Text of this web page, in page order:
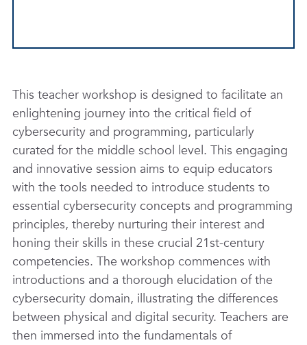
This teacher workshop is designed to facilitate an
enlightening journey into the critical field of
cybersecurity and programming, particularly
curated for the middle school level. This engaging
and innovative session aims to equip educators
with the tools needed to introduce students to
essential cybersecurity concepts and programming
principles, thereby nurturing their interest and
honing their skills in these crucial 21st-century
competencies. The workshop commences with
introductions and a thorough elucidation of the
cybersecurity domain, illustrating the differences
between physical and digital security. Teachers are
then immersed into the fundamentals of